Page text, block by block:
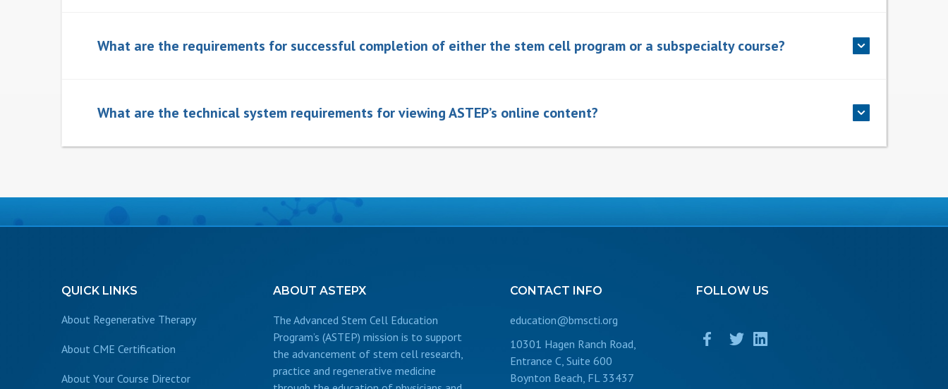
What are the requirements for successful completion of either the stem cell program or a subspecialty course?
What are the technical system requirements for viewing ASTEP’s online content?
QUICK LINKS
About Regenerative Therapy
About CME Certification
About Your Course Director
ABOUT ASTEPX
The Advanced Stem Cell Education
Program’s (ASTEP) mission is to support
the advancement of stem cell research,
practice and regenerative medicine
CONTACT INFO
education@bmscti.org
10301 Hagen Ranch Road,
Entrance C, Suite 600
Boynton Beach, FL 33437
FOLLOW US